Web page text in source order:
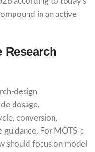
in an active
Research
design
dosage,
conversion,
For MOTS-c
should focus on model